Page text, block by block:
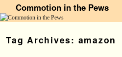
Commotion in the Pews
Tag Archives: amazon